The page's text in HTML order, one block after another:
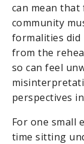
can mean
community
formalities did
from the
so can feel
perspectives
For one small
time sitting